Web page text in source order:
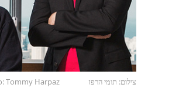
Tommy Harpaz צילום: תומי הרפז